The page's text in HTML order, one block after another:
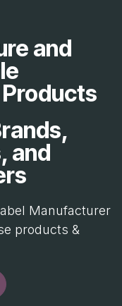
and
and
Manufacturer
products &